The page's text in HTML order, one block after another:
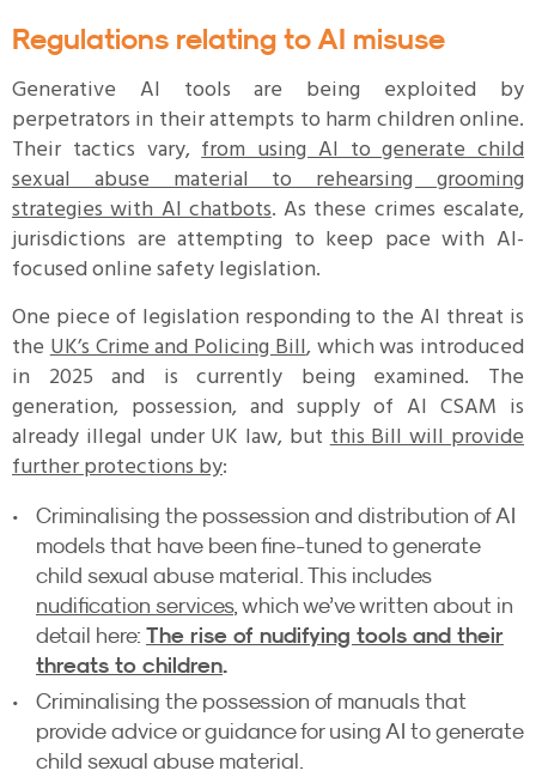
Regulations relating to AI misuse
Generative AI tools are being exploited by
perpetrators in their attempts to harm children online.
Their tactics vary,from using AI to generate child
sexual abuse material to rehearsing grooming
strategies with AI chatbots. As these crimes escalate,
jurisdictions are attempting to keep pace with AI-
focused online safety legislation.
One piece of legislation responding to the AI threat is
theUK’s Crime and Policing Bill, which was introduced
in 2025 and is currently being examined. The
generation, possession, and supply of AI CSAM is
already illegal under UK law, butthis Bill will provide
further protections by:
Criminalising the possession and distribution of AI
models that have been fine-tuned to generate
child sexual abuse material. This includes
nudification services, which we’ve written about in
detail here: The rise of nudifying tools and their
threats to children.
Criminalising the possession of manuals that
provide advice or guidance for using AI to generate
child sexual abuse material.